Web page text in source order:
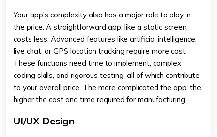
Your app's complexity also has a major role to play in
the price. A straightforward app, like a static screen,
costs less. Advanced features like artificial intelligence,
live chat, or GPS location tracking require more cost.
These functions need time to implement, complex
coding skills, and rigorous testing, all of which contribute
to your overall price. The more complicated the app, the
higher the cost and time required for manufacturing.
UI/UX Design